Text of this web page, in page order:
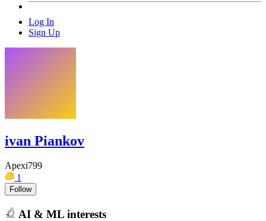
Log In
Sign Up
ivan Piankov
Apexi799
1
Follow
AI & ML interests